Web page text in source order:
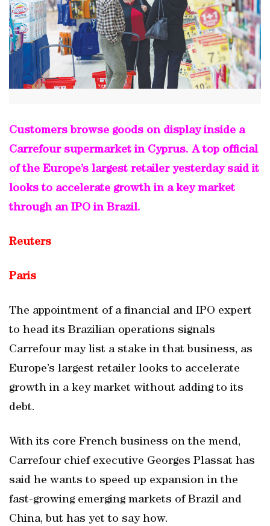
Customers browse goods on display inside a
Carrefour supermarket in Cyprus. A top official
of the Europe’s largest retailer yesterday said it
looks to accelerate growth in a key market
through an IPO in Brazil.
Reuters
Paris
The appointment of a financial and IPO expert
to head its Brazilian operations signals
Carrefour may list a stake in that business, as
Europe’s largest retailer looks to accelerate
growth in a key market without adding to its
debt.
With its core French business on the mend,
Carrefour chief executive Georges Plassat has
said he wants to speed up expansion in the
fast-growing emerging markets of Brazil and
China, but has yet to say how.